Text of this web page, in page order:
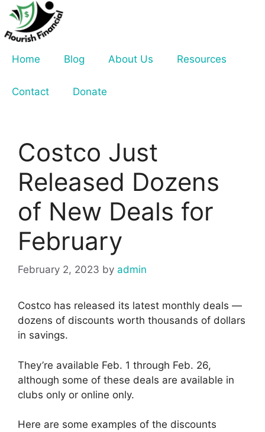
Skip
content
Home
Blog About Us Resources
Contact Donate
Costco Just
Released Dozens
of New Deals for
February
February 2, 2023 by admin
Costco has released its latest monthly deals —
dozens of discounts worth thousands of dollars
in savings.
They’re available Feb. 1 through Feb. 26,
although some of these deals are available in
clubs only or online only.
Here are some examples of the discounts